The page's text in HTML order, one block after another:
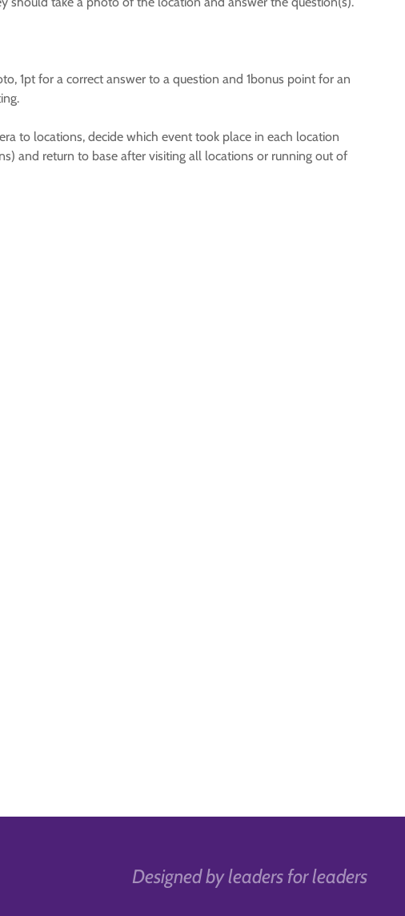
1pt for a correct answer to a question and 1bonus point for an
to locations, decide which event took place in each location
and return to base after visiting all locations or running out of
Designed by leaders for leaders